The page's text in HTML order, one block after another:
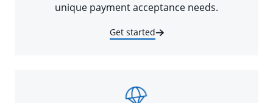
unique payment acceptance needs.
Get started